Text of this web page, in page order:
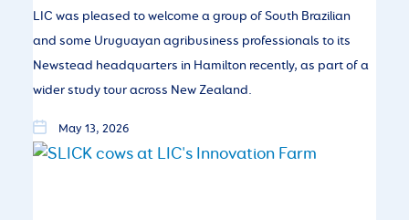
LIC was pleased to welcome a group of South Brazilian
and some Uruguayan agribusiness professionals to its
Newstead headquarters in Hamilton recently, as part of a
wider study tour across New Zealand.
May 13, 2026